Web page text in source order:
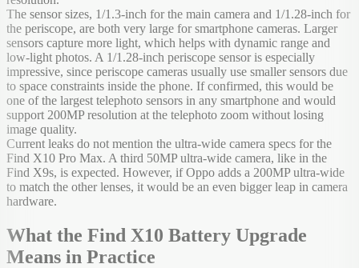
The sensor sizes, 1/1.3-inch for the main camera and 1/1.28-inch for
the periscope, are both very large for smartphone cameras. Larger
sensors capture more light, which helps with dynamic range and
low-light photos. A 1/1.28-inch periscope sensor is especially
impressive, since periscope cameras usually use smaller sensors due
to space constraints inside the phone. If confirmed, this would be
one of the largest telephoto sensors in any smartphone and would
support 200MP resolution at the telephoto zoom without losing
image quality.
Current leaks do not mention the ultra-wide camera specs for the
Find X10 Pro Max. A third 50MP ultra-wide camera, like in the
Find X9s, is expected. However, if Oppo adds a 200MP ultra-wide
to match the other lenses, it would be an even bigger leap in camera
hardware.
What the Find X10 Battery Upgrade
Means in Practice